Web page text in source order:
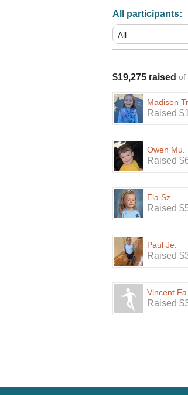
All participants:
$19,275 raised of
Madison
Raised
Owen Mu.
Raised
Ela Sz.
Raised
Paul Je.
Raised
Vincent Fa.
Raised